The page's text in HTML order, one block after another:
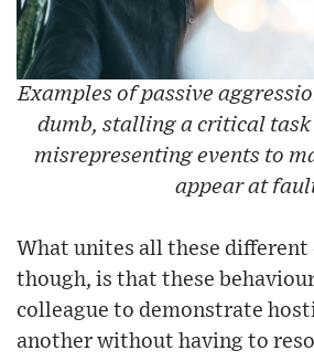
Examples of passive
dumb, stalling a critical
misrepresenting events to
appear at
What unites all these different
though, is that these
colleague to demonstrate
another without having to